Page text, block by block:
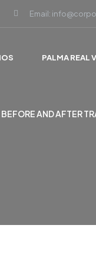
Email:
PALMA REAL
BEFORE AND AFTER